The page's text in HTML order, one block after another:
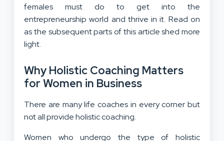
females must do to get into the
entrepreneurship world and thrive in it. Read on
as the subsequent parts of this article shed more
light.
Why Holistic Coaching Matters
for Women in Business
There are many life coaches in every corner but
not all provide holistic coaching.
Women who undergo the type of holistic